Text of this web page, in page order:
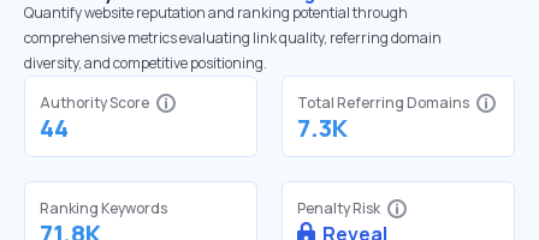
Quantify website reputation and ranking potential through
comprehensive metrics evaluating link quality, referring domain
diversity, and competitive positioning.
Authority Score
44
Total Referring Domains
7.3K
Ranking Keywords
71.8K
Penalty Risk
Reveal